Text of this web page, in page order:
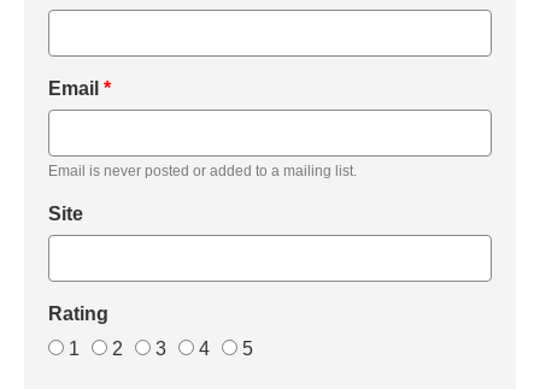
Email *
Email is never posted or added to a mailing list.
Site
Rating
1
2 3 4 5